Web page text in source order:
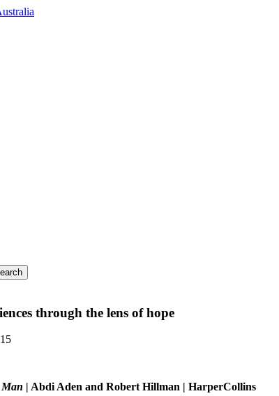
through the lens of hope
| Abdi Aden and Robert Hillman | HarperCollins